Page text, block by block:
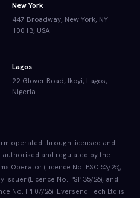
New York
447 Broadway, New York, NY
10013, USA
Lagos
22 Glover Road, Ikoyi, Lagos,
Nigeria
operated through licensed and
authorised and regulated by the
Operator (Licence No. PSO 53/26),
(Licence No. PSP 35/26), and
No. IPI 07/26). Eversend Tech Ltd is